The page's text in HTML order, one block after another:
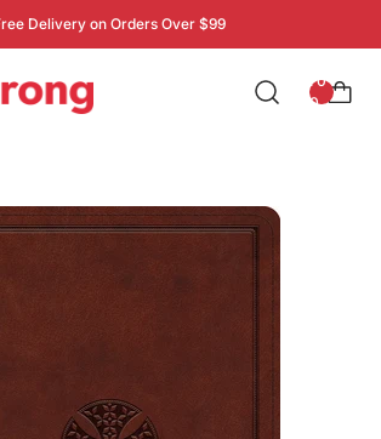
Delivery on Orders Over $99
: 0
0